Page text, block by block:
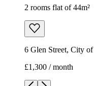
2 rooms flat of 44m²
6 Glen Street, City
£1,300 / month